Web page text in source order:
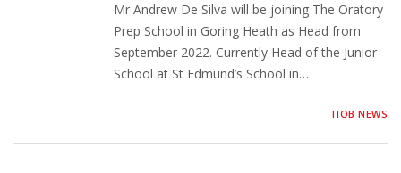
Mr Andrew De Silva will be joining The Oratory
Prep School in Goring Heath as Head from
September 2022. Currently Head of the Junior
School at St Edmund’s School in…
TIOB NEWS